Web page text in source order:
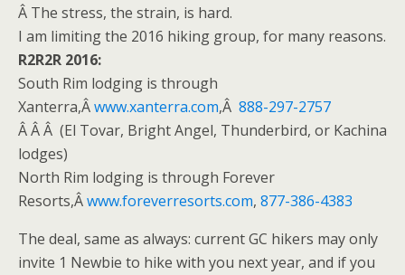
Â The stress, the strain, is hard.
I am limiting the 2016 hiking group, for many reasons.
R2R2R 2016:
South Rim lodging is through
Xanterra,Âwww.xanterra.com,Â 888-297-2757
Â Â Â (El Tovar, Bright Angel, Thunderbird, or Kachina
lodges)
North Rim lodging is through Forever
Resorts,Âwww.foreverresorts.com, 877-386-4383
The deal, same as always: current GC hikers may only
invite 1 Newbie to hike with you next year, and if you